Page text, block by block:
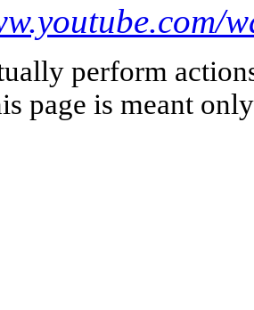
perform
page is meant